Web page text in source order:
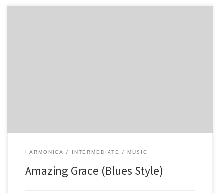
HARMONICA INTERMEDIATE MUSIC
Amazing Grace (Blues Style)